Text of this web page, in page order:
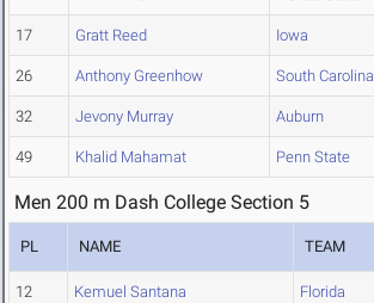
17 Gratt Reed Iowa
26 Anthony Greenhow South Carolina
32 Jevony Murray Auburn
49 Khalid Mahamat Penn State
Men 200 m Dash College Section 5
PL NAME TEAM
12 Kemuel Santana Florida